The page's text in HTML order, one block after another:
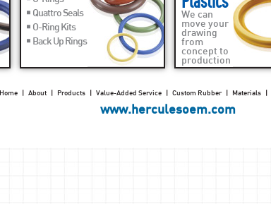
Quattro Seals
O-Ring Kits
Back Up Rings
We can
move your
drawing
from
concept to
production
Home About Products Value-Added Service Custom Rubber| Materials
www.herculesoem.com